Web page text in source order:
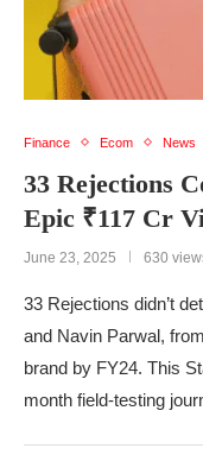
Finance Ecom News
33 Rejections
Epic ₹117 Cr
June 23, 2025 630
33 Rejections didn’t
and Navin Parwal,
brand by FY24. This
month field-testing